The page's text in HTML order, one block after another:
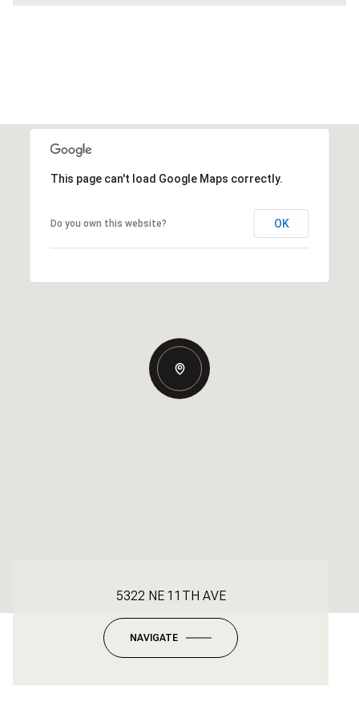
This page can't load Google Maps correctly.
Do you own this website? OK
5322 NE 11TH AVE
NAVIGATE